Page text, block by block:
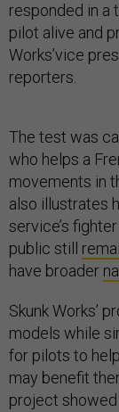
responded in a
pilot alive and
Works’vice
reporters.
The test was
who helps a
movements in
also illustrates
service’s
public still
have broader
Skunk Works’
models while
for pilots to
may benefit
project showed